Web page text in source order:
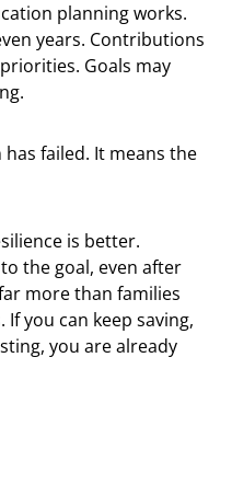
planning works.
years. Contributions
Goals may
failed. It means the
is better.
the goal, even after
more than families
you can keep saving,
you are already